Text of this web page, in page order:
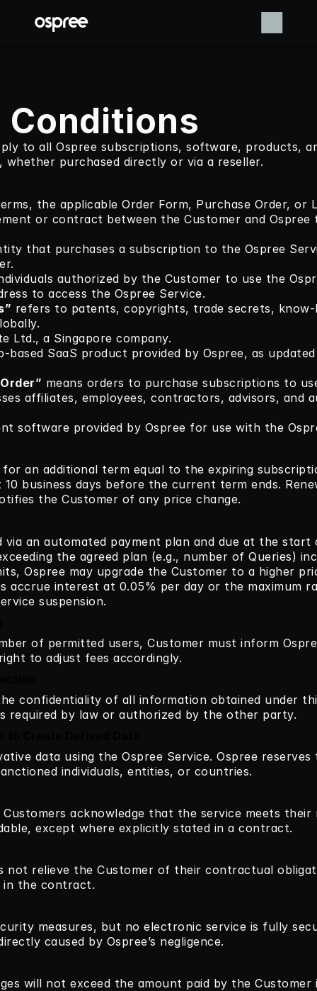
Conditions
to all Ospree subscriptions, software, products,
whether purchased directly or via a reseller.
the applicable Order Form, Purchase Order, or
or contract between the Customer and
that purchases a subscription to the Ospree
authorized by the Customer to use the
to access the Ospree Service.
refers to patents, copyrights, trade secrets,
Ltd., a Singapore company.
based SaaS product provided by Ospree, as
means orders to purchase subscriptions to
affiliates, employees, contractors, advisors, and
software provided by Ospree for use with the
an additional term equal to the expiring
business days before the current term ends.
the Customer of any price change.
via an automated payment plan and due at the start
the agreed plan (e.g., number of Queries)
Ospree may upgrade the Customer to a higher
accrue interest at 0.05% per day or the maximum
suspension.
of permitted users, Customer must inform
to adjust fees accordingly.
confidentiality of all information obtained under
required by law or authorized by the other party.
data using the Ospree Service. Ospree
individuals, entities, or countries.
Customers acknowledge that the service meets their
except where explicitly stated in a contract.
not relieve the Customer of their contractual
in the contract.
measures, but no electronic service is fully
caused by Ospree’s negligence.
will not exceed the amount paid by the